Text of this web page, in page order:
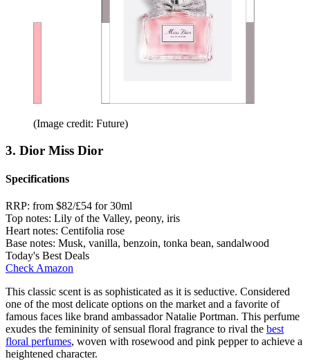
(Image credit: Future)
3. Dior Miss Dior
Specifications
RRP: from $82/£54 for 30ml
Top notes: Lily of the Valley, peony, iris
Heart notes: Centifolia rose
Base notes: Musk, vanilla, benzoin, tonka bean, sandalwood
Today's Best Deals
Check Amazon
This classic scent is as sophisticated as it is seductive. Considered
one of the most delicate options on the market and a favorite of
famous faces like brand ambassador Natalie Portman. This perfume
exudes the femininity of sensual floral fragrance to rival the best
floral perfumes, woven with rosewood and pink pepper to achieve a
heightened character.